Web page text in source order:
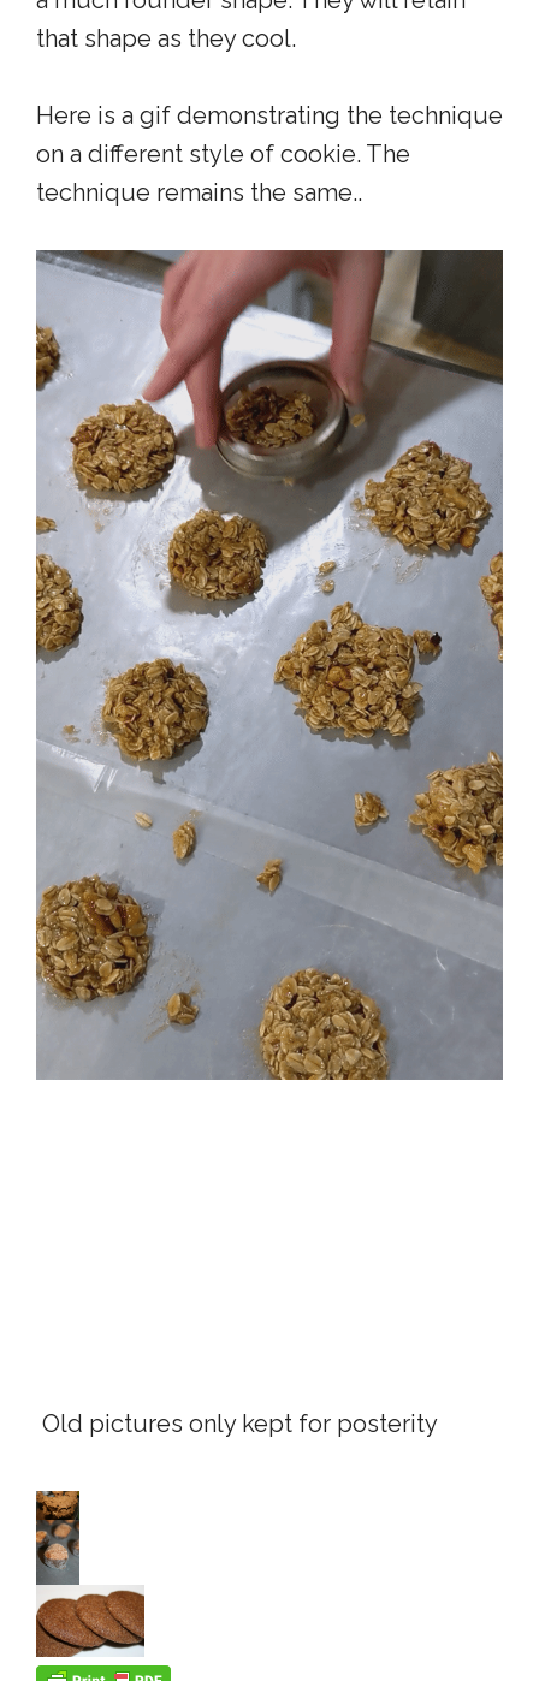
that shape as they cool.
Here is a gif demonstrating the technique
on a different style of cookie. The
technique remains the same..
Old pictures only kept for posterity